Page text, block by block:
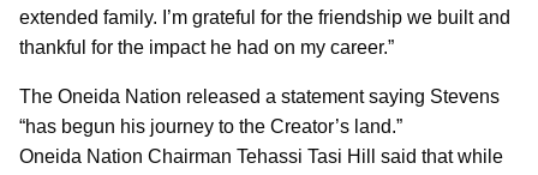
extended family. I’m grateful for the friendship we built and
thankful for the impact he had on my career.”
The Oneida Nation released a statement saying Stevens
“has begun his journey to the Creator’s land.”
Oneida Nation Chairman Tehassi Tasi Hill said that while